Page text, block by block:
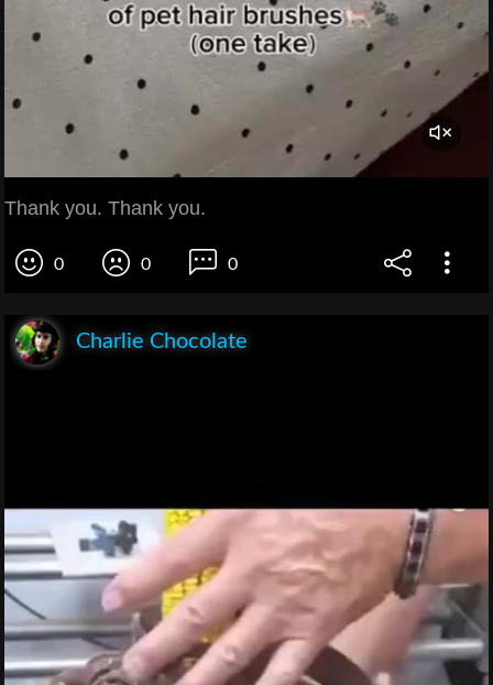
Thank you. Thank you.
0 0 0
Charlie Chocolate